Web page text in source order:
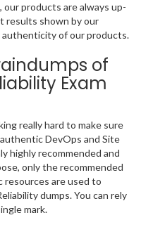
products are always up-
results shown by our
of our products.
of
Exam
really hard to make sure
DevOps and Site
highly recommended and
only the recommended
resources are used to
dumps. You can rely
mark.